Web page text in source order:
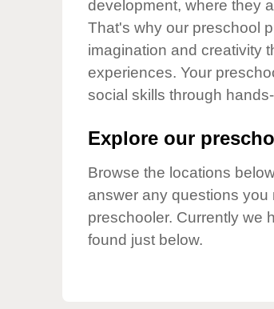
Our Values
Child Care Advocacy
Corporate
Responsibility
development, where they
That's why our preschool
imagination and creativity
experiences. Your
social skills through
Explore our
Browse the locations
answer any questions
preschooler. Currently we
found just below.